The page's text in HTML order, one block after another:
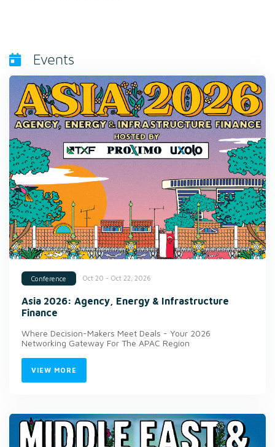
Events
Conference Oct 20 - Oct 22, 2026
Asia 2026: Agency, Energy & Infrastructure
Finance
Where Decision-Makers Meet Deals - Your 2026
Networking Gateway For The APAC Region
VIEW MORE